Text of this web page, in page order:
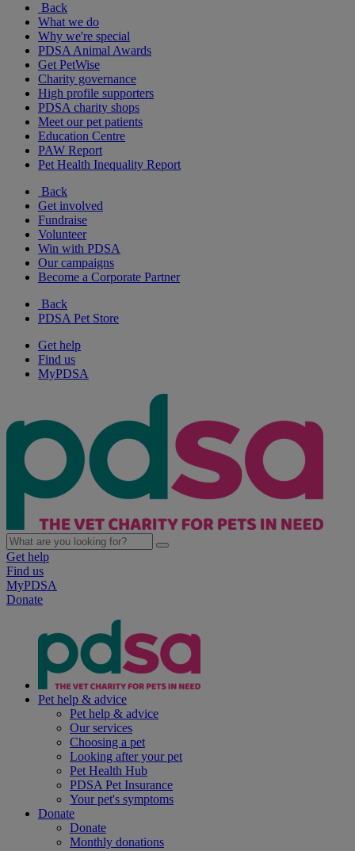
Back
What we do
Why we're special
PDSA Animal Awards
Get PetWise
Charity governance
High profile supporters
PDSA charity shops
Meet our pet patients
Education Centre
PAW Report
Pet Health Inequality Report
Back
Get involved
Fundraise
Volunteer
Win with PDSA
Our campaigns
Become a Corporate Partner
Back
PDSA Pet Store
Get help
Find us
MyPDSA
Get help
Find us
MyPDSA
Donate
Pet help & advice
Pet help & advice
Our services
Choosing a pet
Looking after your pet
Pet Health Hub
PDSA Pet Insurance
Your pet's symptoms
Donate
Donate
Monthly donations